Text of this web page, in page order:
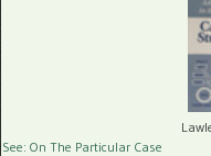
See: On The Particular Case